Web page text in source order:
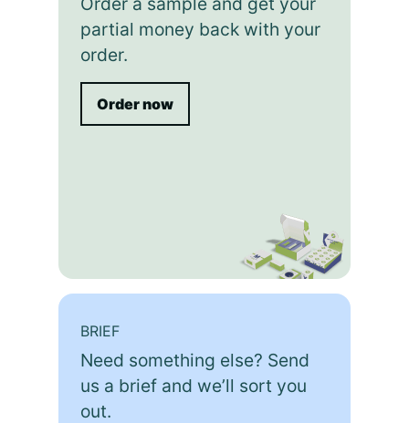
partial money back with your
order.
Order now
BRIEF
Need something else? Send
us a brief and we’ll sort you
out.